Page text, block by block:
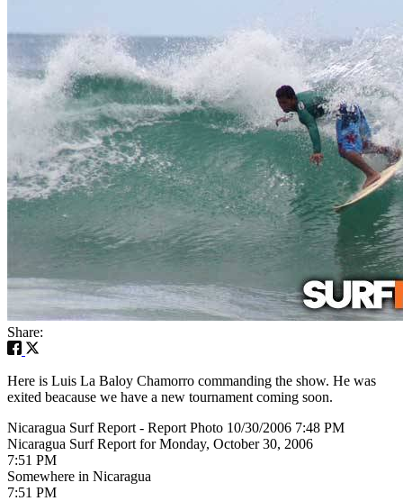
Share:
Here is Luis La Baloy Chamorro commanding the show. He was
exited beacause we have a new tournament coming soon.
Nicaragua Surf Report - Report Photo 10/30/2006 7:48 PM
Nicaragua Surf Report for Monday, October 30, 2006
7:51 PM
Somewhere in Nicaragua
7:51 PM